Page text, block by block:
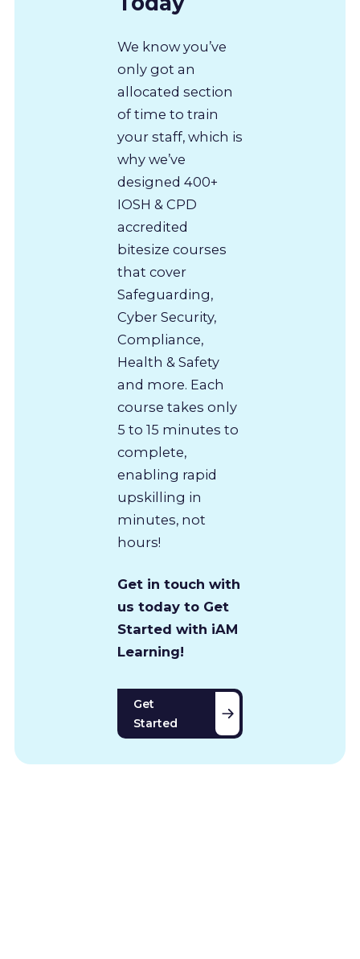
We know you’ve
only got an
allocated section
of time to train
your staff, which is
why we’ve
designed 400+
IOSH & CPD
accredited
bitesize courses
that cover
Safeguarding,
Cyber Security,
Compliance,
Health & Safety
and more. Each
course takes only
5 to 15 minutes to
complete,
enabling rapid
upskilling in
minutes, not
hours!
Get in touch with
us today to Get
Started with iAM
Learning!
Get
Started